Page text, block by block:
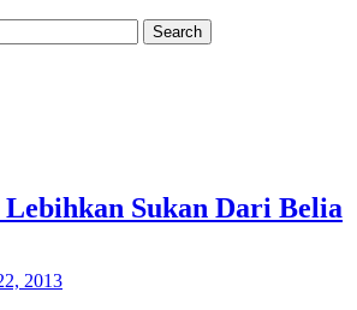
Search
Sukan Dari Belia
2013